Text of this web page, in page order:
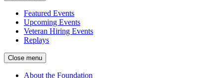
Featured Events
Upcoming Events
Veteran Hiring Events
Replays
Close menu
About the Foundation